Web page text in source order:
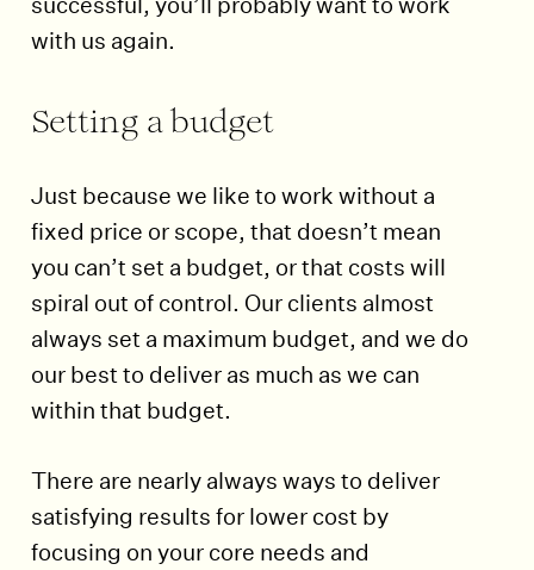
with us again.
Setting a budget
Just because we like to work without a
fixed price or scope, that doesn’t mean
you can’t set a budget, or that costs will
spiral out of control. Our clients almost
always set a maximum budget, and we do
our best to deliver as much as we can
within that budget.
There are nearly always ways to deliver
satisfying results for lower cost by
focusing on your core needs and